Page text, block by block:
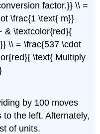
factor.}} \\ =
\frac{1 \text{ m}}
& \textcolor{red}{
\\ = \frac{537 \cdot
\text{ Multiply
by 100 moves
the left. Alternately,
of units.